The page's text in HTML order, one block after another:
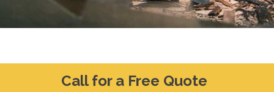
Call for a Free Quote